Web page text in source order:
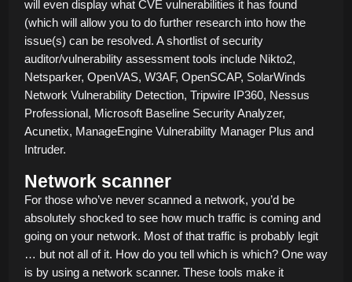
will even display what CVE vulnerabilities it has found
(which will allow you to do further research into how the
issue(s) can be resolved. A shortlist of security
auditor/vulnerability assessment tools include Nikto2,
Netsparker, OpenVAS, W3AF, OpenSCAP, SolarWinds
Network Vulnerability Detection, Tripwire IP360, Nessus
Professional, Microsoft Baseline Security Analyzer,
Acunetix, ManageEngine Vulnerability Manager Plus and
Intruder.
Network scanner
For those who’ve never scanned a network, you’d be
absolutely shocked to see how much traffic is coming and
going on your network. Most of that traffic is probably legit
… but not all of it. How do you tell which is which? One way
is by using a network scanner. These tools make it